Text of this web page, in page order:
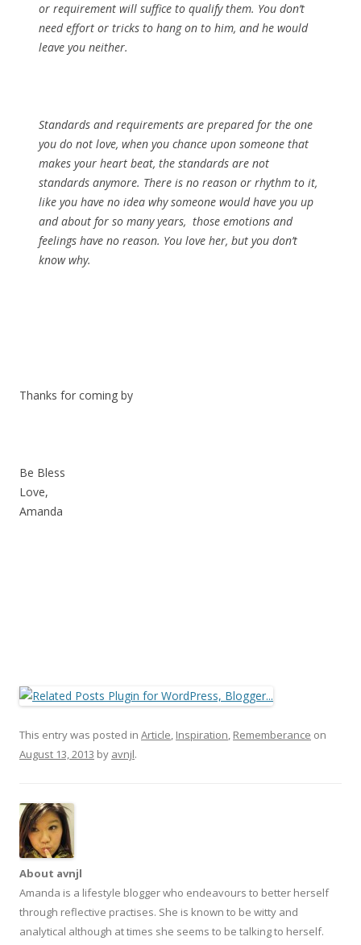
or requirement will suffice to qualify them. You don’t
need effort or tricks to hang on to him, and he would
leave you neither.
Standards and requirements are prepared for the one
you do not love, when you chance upon someone that
makes your heart beat, the standards are not
standards anymore. There is no reason or rhythm to it,
like you have no idea why someone would have you up
and about for so many years, those emotions and
feelings have no reason. You love her, but you don’t
know why.
Thanks for coming by
Be Bless
Love,
Amanda
This entry was posted in Article, Inspiration, Rememberance on
August 13, 2013 by avnjl.
About avnjl
Amanda is a lifestyle blogger who endeavours to better herself
through reflective practises. She is known to be witty and
analytical although at times she seems to be talking to herself.